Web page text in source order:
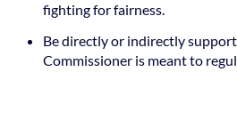
fighting for fairness.
Be directly or indirectly
Commissioner is meant to